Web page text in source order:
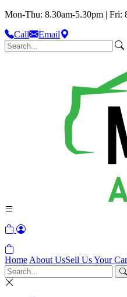
Mon-Thu: 8.30am-5.30pm | Fri:
Call
Email
Home About UsSell Us Your Car